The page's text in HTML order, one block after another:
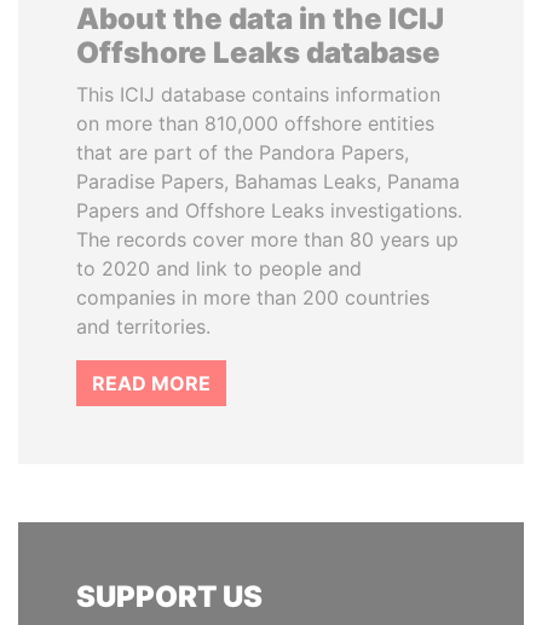
About the data in the ICIJ
Offshore Leaks database
This ICIJ database contains information
on more than 810,000 offshore entities
that are part of the Pandora Papers,
Paradise Papers, Bahamas Leaks, Panama
Papers and Offshore Leaks investigations.
The records cover more than 80 years up
to 2020 and link to people and
companies in more than 200 countries
and territories.
READ MORE
SUPPORT US